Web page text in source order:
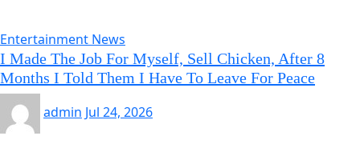
Entertainment News
I Made The Job For Myself, Sell Chicken, After 8
Months I Told Them I Have To Leave For Peace
admin Jul 24, 2026